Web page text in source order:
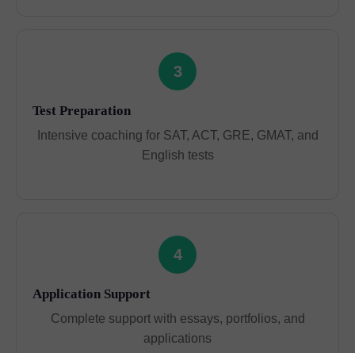
3
Test Preparation
Intensive coaching for SAT, ACT, GRE, GMAT, and
English tests
4
Application Support
Complete support with essays, portfolios, and
applications